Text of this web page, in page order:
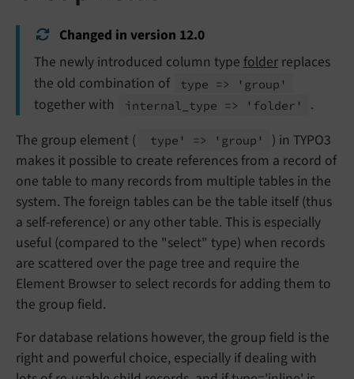
Changed in version 12.0
The newly introduced column typefolderreplaces
the old combination of
type => 'group'
together with internal_ type => 'folder'
.
The group element (
type' => 'group'
) in TYPO3
makes it possible to create references from a record of
one table to many records from multiple tables in the
system. The foreign tables can be the table itself (thus
a self-reference) or any other table. This is especially
useful (compared to the "select" type) when records
are scattered over the page tree and require the
Element Browser to select records for adding them to
the group field.
For database relations however, the group field is the
right and powerful choice, especially if dealing with